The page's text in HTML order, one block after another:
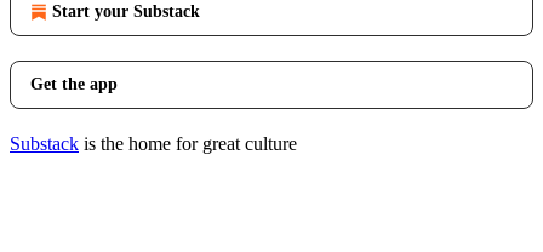
Start your Substack
Get the app
Substack is the home for great culture